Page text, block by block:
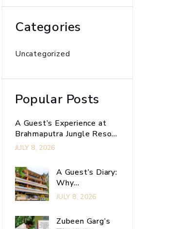
Categories
Uncategorized
Popular Posts
A Guest’s Experience at
Brahmaputra Jungle Resort
– The Ultimate
Guwahati
JULY 8, 2026
A Guest’s Diary:
Why
Brahmaputra
Guwahati
JULY 8, 2026
Zubeen Garg’s